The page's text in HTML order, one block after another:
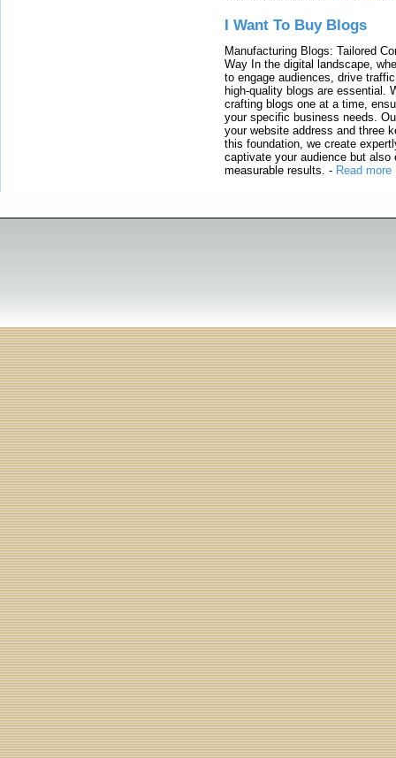
I Want To Buy Blogs
Manufacturing Blogs: Tailored
Way In the digital landscape,
to engage audiences, drive
high-quality blogs are essential.
crafting blogs one at a time,
your specific business needs.
your website address and three
this foundation, we create
captivate your audience but also
measurable results. - Read more